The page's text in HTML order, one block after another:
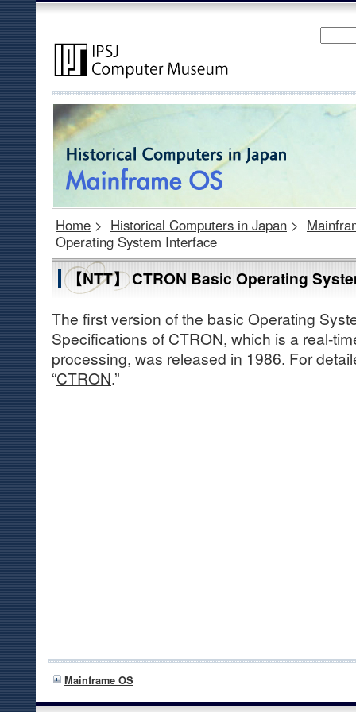
Home > Historical Computers in Japan >
Operating System Interface
【NTT】 CTRON Basic Operating
The first version of the basic Operating
Specifications of CTRON, which is a real-
processing, was released in 1986. For
“CTRON.”
Mainframe OS